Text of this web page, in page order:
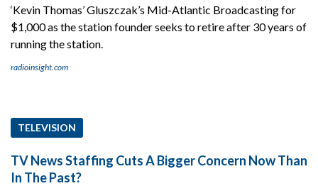
‘Kevin Thomas’ Gluszczak’s Mid-Atlantic Broadcasting for
$1,000 as the station founder seeks to retire after 30 years of
running the station.
radioinsight.com
TELEVISION
TV News Staffing Cuts A Bigger Concern Now Than
In The Past?